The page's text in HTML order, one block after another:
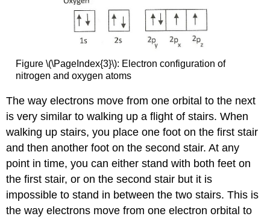
Figure \(\PageIndex{3}\): Electron configuration of
nitrogen and oxygen atoms
The way electrons move from one orbital to the next
is very similar to walking up a flight of stairs. When
walking up stairs, you place one foot on the first stair
and then another foot on the second stair. At any
point in time, you can either stand with both feet on
the first stair, or on the second stair but it is
impossible to stand in between the two stairs. This is
the way electrons move from one electron orbital to